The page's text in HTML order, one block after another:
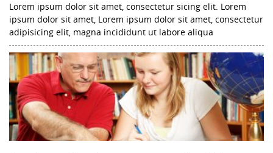
Lorem ipsum dolor sit amet, consectetur sicing elit. Lorem
ipsum dolor sit amet, Lorem ipsum dolor sit amet, consectetur
adipisicing elit, magna incididunt ut labore aliqua